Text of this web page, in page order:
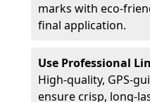
marks with eco-
final application.
Use Professional
High-quality, GPS-
ensure crisp, long-